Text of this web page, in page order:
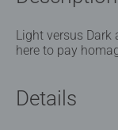
Light versus
here to pay
Details